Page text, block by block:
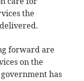
the
forward are
on the
has